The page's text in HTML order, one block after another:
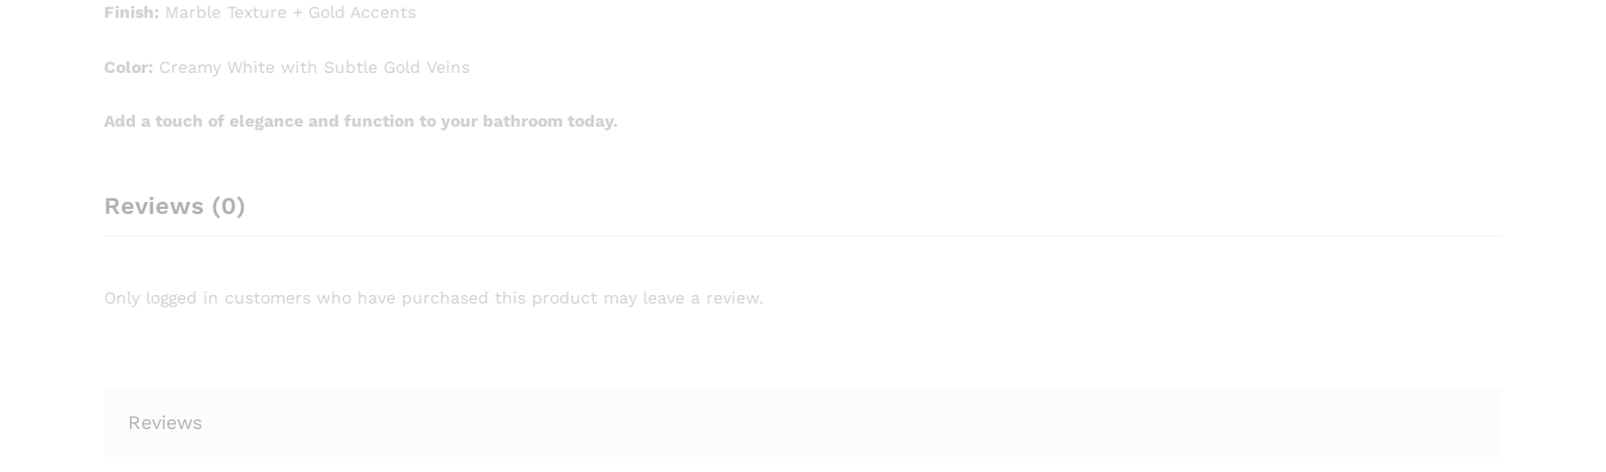
Finish: Marble Texture + Gold Accents
Color: Creamy White with Subtle Gold Veins
Add a touch of elegance and function to your bathroom today.
Reviews (0)
Only logged in customers who have purchased this product may leave a review.
Reviews